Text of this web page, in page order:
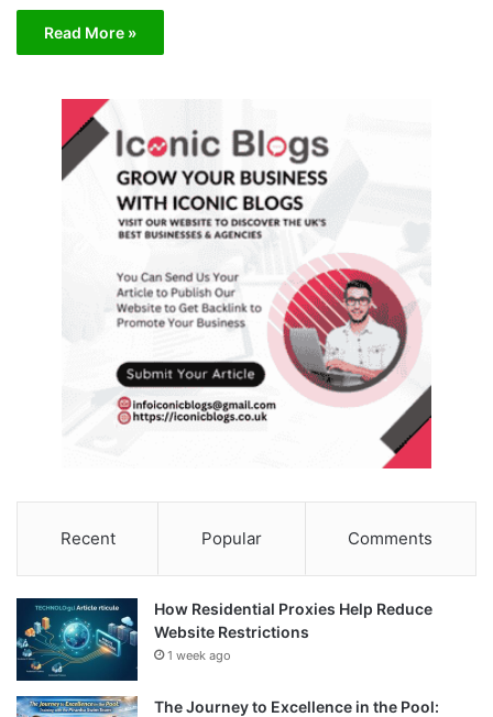
Read More »
Recent Popular Comments
How Residential Proxies Help Reduce
Website Restrictions
1 week ago
The Journey to Excellence in the Pool: